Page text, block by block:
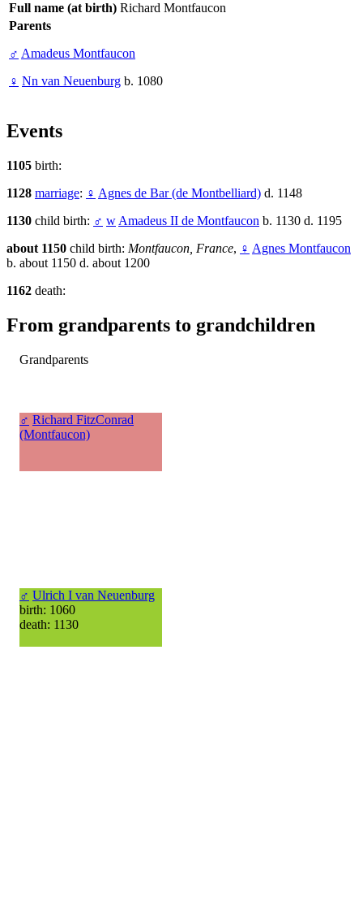
Full name (at birth) Richard Montfaucon
Parents
♂ Amadeus Montfaucon
♀ Nn van Neuenburg b. 1080
Events
1105 birth:
1128 marriage: ♀ Agnes de Bar (de Montbelliard) d. 1148
1130 child birth: ♂ w Amadeus II de Montfaucon b. 1130 d. 1195
about 1150 child birth: Montfaucon, France, ♀ Agnes Montfaucon
b. about 1150 d. about 1200
1162 death:
From grandparents to grandchildren
Grandparents
♂ Richard FitzConrad
(Montfaucon)
♂ Ulrich I van Neuenburg
birth: 1060
death: 1130